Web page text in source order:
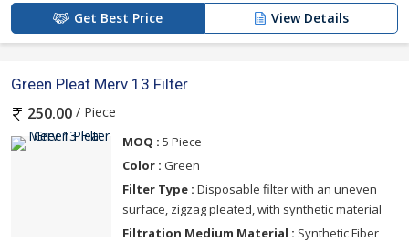
Get Best Price View Details
Green Pleat Merv 13 Filter
250.00 / Piece
MOQ : 5 Piece
Color : Green
Filter Type : Disposable filter with an uneven
surface, zigzag pleated, with synthetic material
Filtration Medium Material : Synthetic Fiber